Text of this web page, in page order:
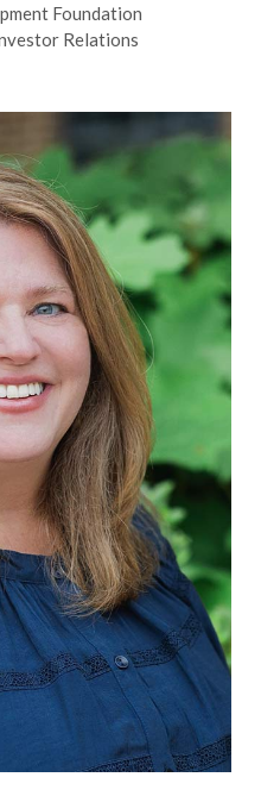
Foundation
Relations